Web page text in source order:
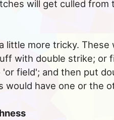
will get culled from
little more tricky. These
with double strike; or
field'; and then put
would have one or the